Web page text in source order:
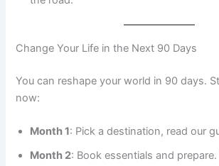
Change Your Life in the Next 90 Days
You can reshape your world in 90 days.
now:
Month 1: Pick a destination, read our
Month 2: Book essentials and